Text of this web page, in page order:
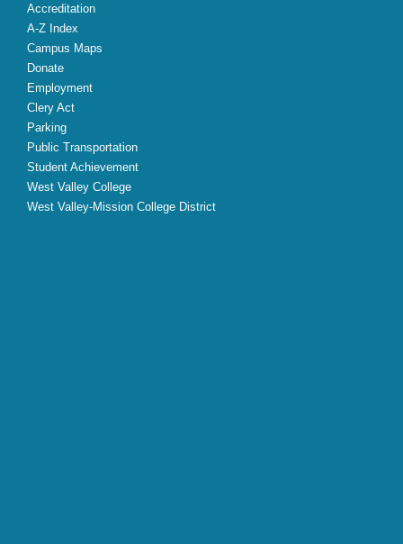
Accreditation
A-Z Index
Campus Maps
Donate
Employment
Clery Act
Parking
Public Transportation
Student Achievement
West Valley College
West Valley-Mission College District